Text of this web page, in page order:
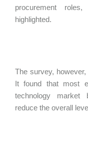
procurement
highlighted.
The survey,
It found that most
technology market
reduce the overall